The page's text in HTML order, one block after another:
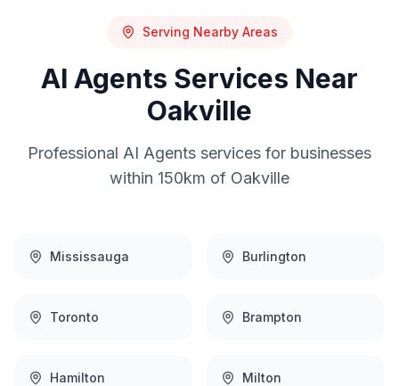
Serving Nearby Areas
AI Agents Services Near
Oakville
Professional AI Agents services for businesses
within 150km of Oakville
Mississauga Burlington
Toronto Brampton
Hamilton Milton